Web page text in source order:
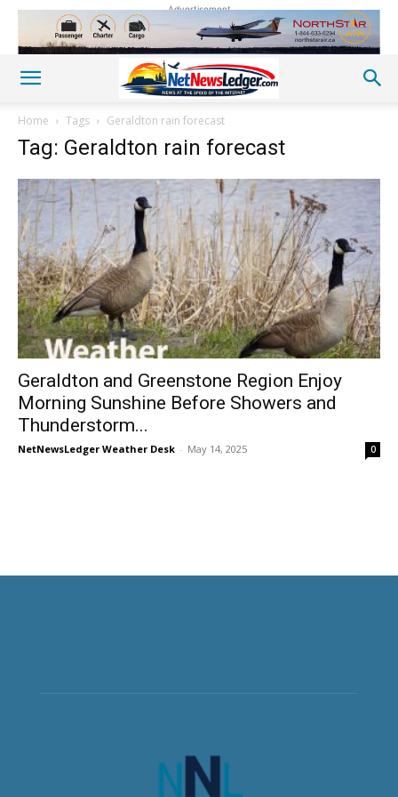
Advertisement
Home Tags Geraldton rain forecast
Tag: Geraldton rain forecast
Geraldton and Greenstone Region Enjoy
Morning Sunshine Before Showers and
Thunderstorm...
NetNewsLedger Weather Desk - May 14, 2025 0